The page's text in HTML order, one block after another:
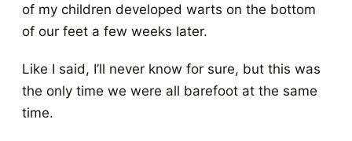
of my children developed warts on the bottom
of our feet a few weeks later.
Like I said, I’ll never know for sure, but this was
the only time we were all barefoot at the same
time.